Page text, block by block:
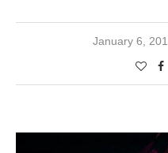
January 6,